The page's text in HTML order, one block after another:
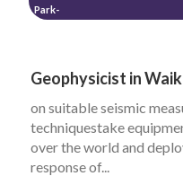
Park-
Geophysicist in
on suitable seismic
techniquestake
over the world and
response of...